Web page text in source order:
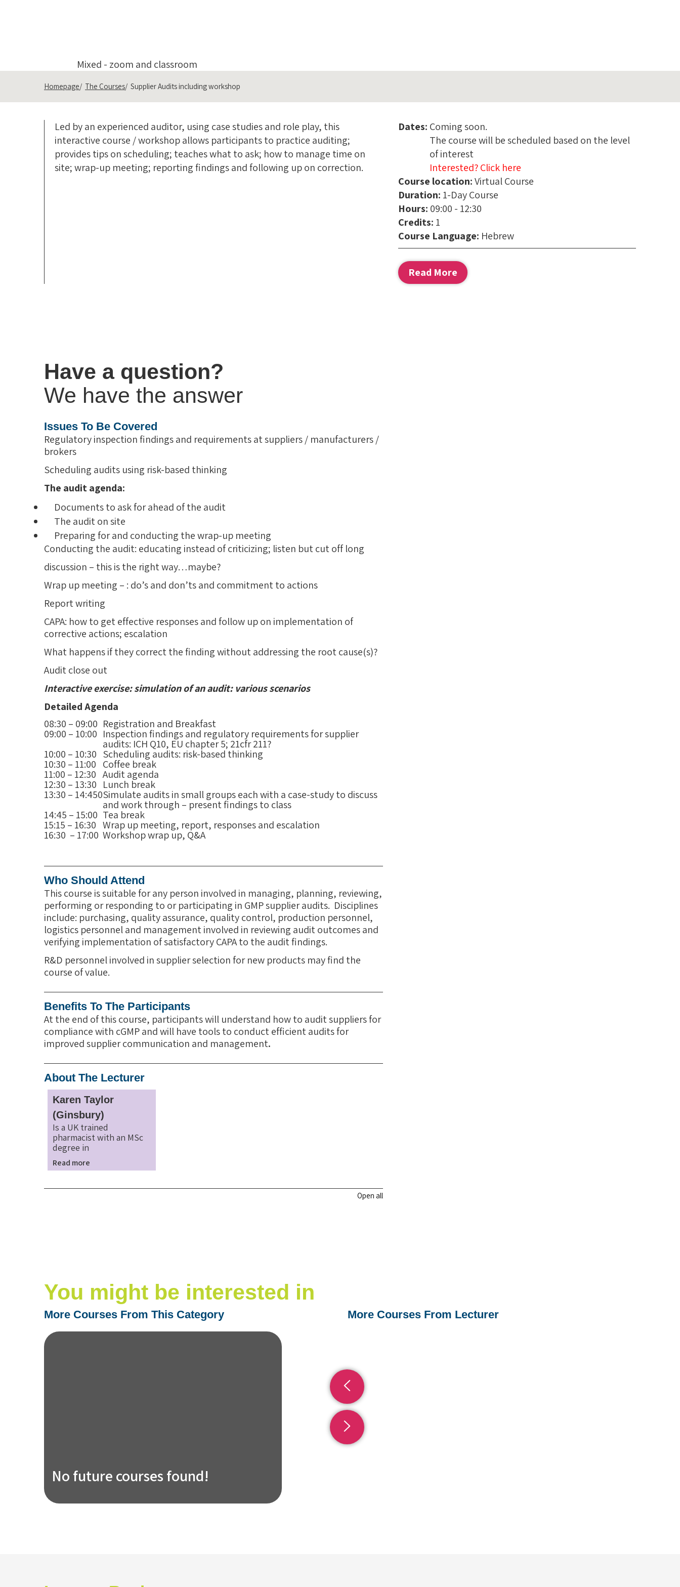
Mixed - zoom and classroom
Homepage The Courses Supplier Audits including workshop
Led by an experienced auditor, using case studies and role play, this
interactive course / workshop allows participants to practice auditing;
provides tips on scheduling; teaches what to ask; how to manage time on
site; wrap-up meeting; reporting findings and following up on correction.
Dates: Coming soon.
The course will be scheduled based on the level
of interest
Interested? Click here
Name:
Phone:
Email:
Course location:Virtual Course
Duration: 1-Day Course
Hours: 09:00 - 12:30
Credits: 1
Course Language: Hebrew
Read More
Have a question?
We have the answer
Issues To Be Covered
Regulatory inspection findings and requirements at suppliers / manufacturers /
brokers
Scheduling audits using risk-based thinking
The audit agenda:
Documents to ask for ahead of the audit
The audit on site
Preparing for and conducting the wrap-up meeting
Conducting the audit: educating instead of criticizing; listen but cut off long
discussion – this is the right way…maybe?
Wrap up meeting – : do’s and don’ts and commitment to actions
Report writing
CAPA: how to get effective responses and follow up on implementation of
corrective actions; escalation
What happens if they correct the finding without addressing the root cause(s)?
Audit close out
Interactive exercise: simulation of an audit: various scenarios
Detailed Agenda
08:30 – 09:00 Registration and Breakfast
09:00 – 10:00 Inspection findings and regulatory requirements for supplier
audits: ICH Q10, EU chapter 5; 21cfr 211?
10:00 – 10:30 Scheduling audits: risk-based thinking
10:30 – 11:00 Coffee break
11:00 – 12:30 Audit agenda
12:30 – 13:30 Lunch break
13:30 – 14:450Simulate audits in small groups each with a case-study to discuss
and work through – present findings to class
14:45 – 15:00 Tea break
15:15 – 16:30 Wrap up meeting, report, responses and escalation
16:30 – 17:00 Workshop wrap up, Q&A
Who Should Attend
This course is suitable for any person involved in managing, planning, reviewing,
performing or responding to or participating in GMP supplier audits. Disciplines
include: purchasing, quality assurance, quality control, production personnel,
logistics personnel and management involved in reviewing audit outcomes and
verifying implementation of satisfactory CAPA to the audit findings.
R&D personnel involved in supplier selection for new products may find the
course of value.
Benefits To The Participants
At the end of this course, participants will understand how to audit suppliers for
compliance with cGMP and will have tools to conduct efficient audits for
improved supplier communication and management.
About The Lecturer
Karen Taylor
(Ginsbury)
Is a UK trained
pharmacist with an MSc
degree in
Read more
Open all
You might be interested in
More Courses From This Category
No future courses found!
More Courses From Lecturer